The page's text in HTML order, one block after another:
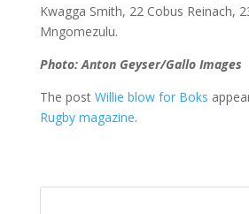
Kwagga Smith, 22 Cobus Reinach,
Mngomezulu.
Photo: Anton Geyser/Gallo Images
The post Willie blow for Boks
Rugby magazine.